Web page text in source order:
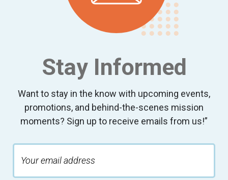
Stay Informed
Want to stay in the know with upcoming events,
promotions, and behind-the-scenes mission
moments? Sign up to receive emails from us!”